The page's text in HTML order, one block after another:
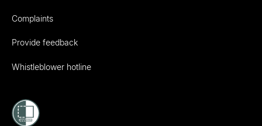
Complaints
Provide feedback
Whistleblower hotline